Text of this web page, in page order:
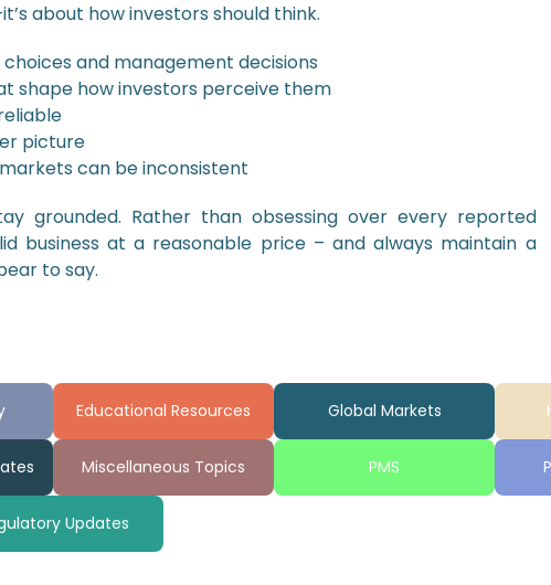
about how investors should think.
and management decisions
shape how investors perceive them
picture
can be inconsistent
grounded. Rather than obsessing over every reported
business at a reasonable price – and always maintain a
to say.
Educational Resources Global Markets
Miscellaneous Topics PMS
Updates